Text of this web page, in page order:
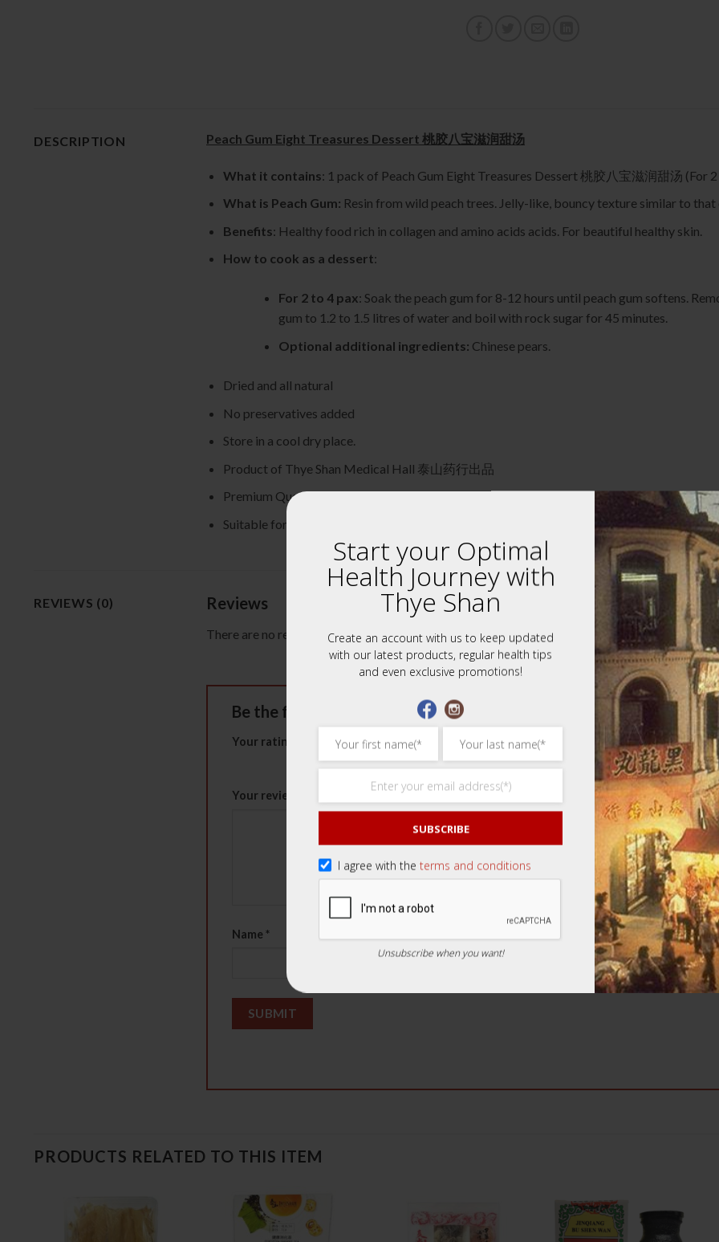
DESCRIPTION Peach Gum Eight Treasures Dessert 桃胶八宝滋润甜汤
What it contains: 1 pack of Peach Gum Eight Treasures Dessert 桃胶八宝滋润甜汤 (For
What is Peach Gum: Resin from wild peach trees. Jelly-like, bouncy texture similar to
Benefits: Healthy food rich in collagen and amino acids acids. For beautiful healthy skin.
How to cook as a dessert:
For 2 to 4 pax: Soak the peach gum for 8-12 hours until peach gum softens.
gum to 1.2 to 1.5 litres of water and boil with rock sugar for 45 minutes.
Optional additional ingredients: Chinese pears.
Dried and all natural
No preservatives added
Store in a cool dry place.
Product of Thye Shan Medical Hall 泰山药行出品
Premium Quality Herbs
Suitable for all ages
REVIEWS (0) Reviews
There are no reviews yet.
Be the first to review “Peach Gum Eight Treasures Dessert 桃胶八
Your rating
2 of 5 stars 3 of 5 stars 4 of 5 stars 5 of 5 stars
Your review
Name * Email*
PRODUCTS RELATED TO THIS ITEM
Start your Optimal
Health Journey with
Thye Shan
Create an account with us to keep updated
with our latest products, regular health tips
and even exclusive promotions!
SUBSCRIBE
I agree with the terms and conditions
Unsubscribe when you want!